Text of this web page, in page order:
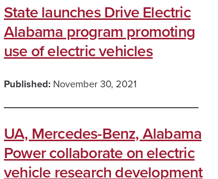
State launches Drive Electric
Alabama program promoting
use of electric vehicles
Published: November 30, 2021
UA, Mercedes-Benz, Alabama
Power collaborate on electric
vehicle research development